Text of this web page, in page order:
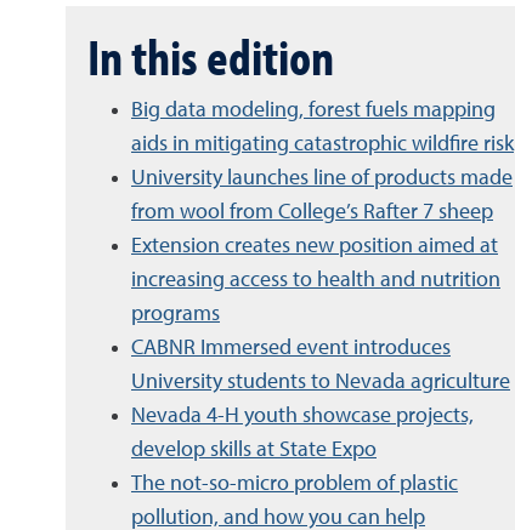
In this edition
Big data modeling, forest fuels mapping
aids in mitigating catastrophic wildfire risk
University launches line of products made
from wool from College’s Rafter 7 sheep
Extension creates new position aimed at
increasing access to health and nutrition
programs
CABNR Immersed event introduces
University students to Nevada agriculture
Nevada 4-H youth showcase projects,
develop skills at State Expo
The not-so-micro problem of plastic
pollution, and how you can help